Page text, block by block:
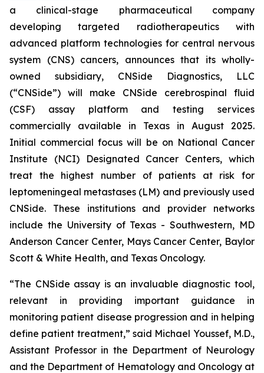
a clinical-stage pharmaceutical company
developing targeted radiotherapeutics with
advanced platform technologies for central nervous
system (CNS) cancers, announces that its wholly-
owned subsidiary, CNSide Diagnostics, LLC
(“CNSide”) will make CNSide cerebrospinal fluid
(CSF) assay platform and testing services
commercially available in Texas in August 2025.
Initial commercial focus will be on National Cancer
Institute (NCI) Designated Cancer Centers, which
treat the highest number of patients at risk for
leptomeningeal metastases (LM) and previously used
CNSide. These institutions and provider networks
include the University of Texas - Southwestern, MD
Anderson Cancer Center, Mays Cancer Center, Baylor
Scott & White Health, and Texas Oncology.
“The CNSide assay is an invaluable diagnostic tool,
relevant in providing important guidance in
monitoring patient disease progression and in helping
define patient treatment,” said Michael Youssef, M.D.,
Assistant Professor in the Department of Neurology
and the Department of Hematology and Oncology at